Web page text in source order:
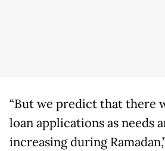
“But we predict that there
loan applications as needs
increasing during